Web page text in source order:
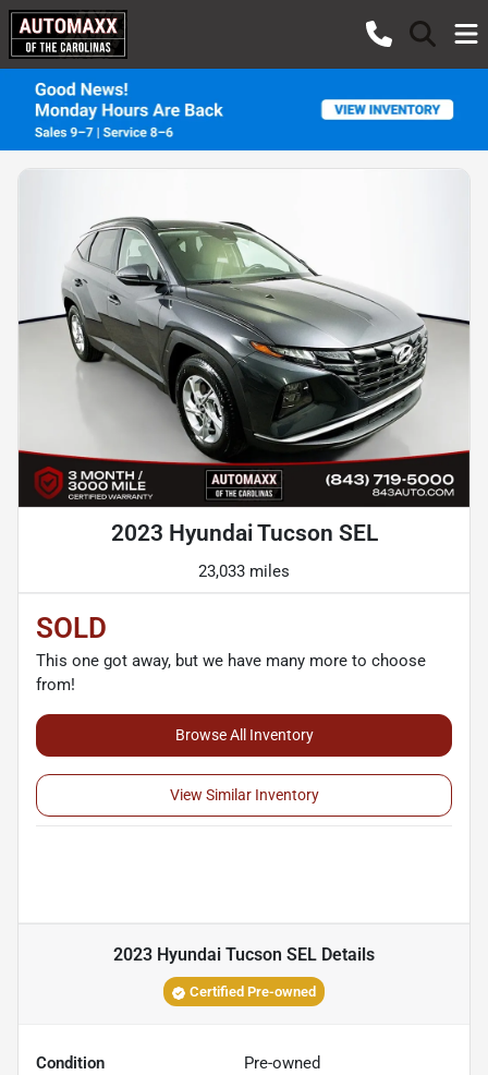
2023 Hyundai Tucson SEL
23,033 miles
SOLD
This one got away, but we have many more to choose
from!
Browse All Inventory
View Similar Inventory
2023 Hyundai Tucson SEL Details
Certified Pre-owned
Condition Pre-owned